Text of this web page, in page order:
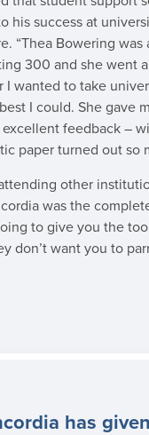
his success at
“Thea Bowering was
300 and she went
I wanted to take
I could. She gave
feedback –
paper turned out so
other
was the
to give you the
don’t want you to
has